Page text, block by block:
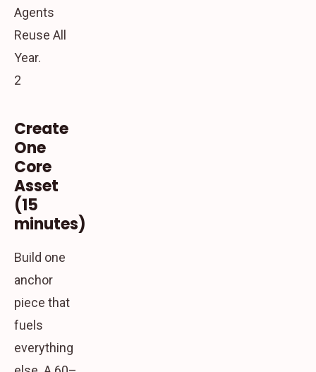
Agents
Reuse All
Year.
2
Create
One
Core
Asset
(15
minutes)
Build one
anchor
piece that
fuels
everything